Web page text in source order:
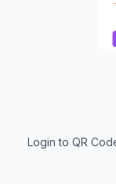
Login to QR